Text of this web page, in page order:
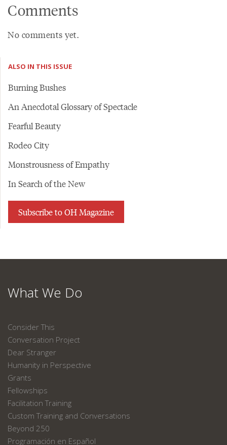
Comments
No comments yet.
ALSO IN THIS ISSUE
Burning Bushes
An Anecdotal Glossary of Spectacle
Fearful Beauty
Rodeo City
Monstrousness of Empathy
In Search of the New
Subscribe to OH Magazine
What We Do
Consider This
Conversation Project
Dear Stranger
Humanity in Perspective
Grants
Fellowships
Facilitation Training
Custom Training and Conversations
Beyond 250
Programación en Español